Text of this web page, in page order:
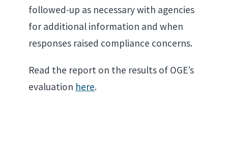
followed-up as necessary with agencies
for additional information and when
responses raised compliance concerns.
Read the report on the results of OGE’s
evaluation here.